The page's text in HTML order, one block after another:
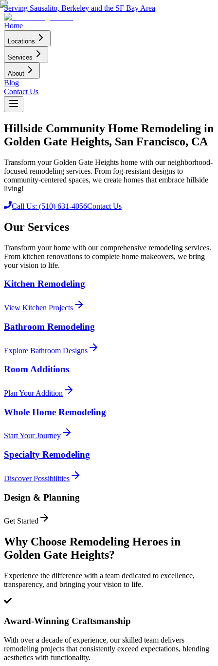
Serving Sausalito, Berkeley and the SF Bay Area
Home
Locations
Services
About
Blog
Contact Us
Hillside Community Home Remodeling in
Golden Gate Heights, San Francisco, CA
Transform your Golden Gate Heights home with our neighborhood-
focused remodeling services. From fog-resistant designs to
community-centered spaces, we create homes that embrace hillside
living!
Call Us: (510) 631-4056Contact Us
Our Services
Transform your home with our comprehensive remodeling services.
From kitchen renovations to complete home makeovers, we bring
your vision to life.
Kitchen Remodeling
View Kitchen Projects
Bathroom Remodeling
Explore Bathroom Designs
Room Additions
Plan Your Addition
Whole Home Remodeling
Start Your Journey
Specialty Remodeling
Discover Possibilities
Design & Planning
Get Started
Why Choose Remodeling Heroes in
Golden Gate Heights?
Experience the difference with a team dedicated to excellence,
transparency, and bringing your vision to life.
Award-Winning Craftsmanship
With over a decade of experience, our skilled team delivers
remodeling projects that consistently exceed expectations, blending
aesthetics with functionality.